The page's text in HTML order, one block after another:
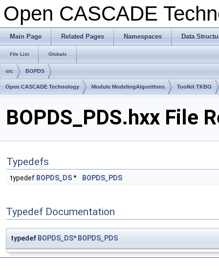
Open CASCADE
Main Page Related Pages Namespaces Data
File List Globals
src BOPDS
Open CASCADE Technology Module ModelingAlgorithms Toolkit TKBO
BOPDS_PDS.hxx File
Typedefs
typedef BOPDS_DS* BOPDS_PDS
Typedef Documentation
typedef BOPDS_DS* BOPDS_PDS